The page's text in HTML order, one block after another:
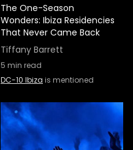
The One-Season
Wonders: Ibiza Residencies
That Never Came Back
Tiffany Barrett
5 min read
DC-10 Ibiza is mentioned